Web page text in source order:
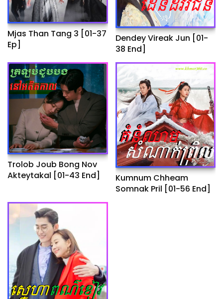
Mjas Than Tang 3 [01-37
Ep]
Dendey Vireak Jun​ [01-
38 End]
Trolob Joub Bong Nov
Akteytakal​ [01-43 End]
Kumnum Chheam
Somnak Pril [01-56 End]